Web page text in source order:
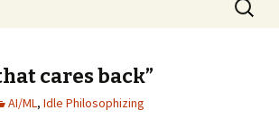
for:
cares back”
AI/ML, Idle Philosophizing